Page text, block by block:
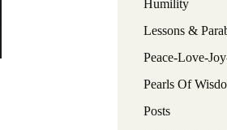
f
o
r
:
Humility
Lessons &
Peace-Love-
Pearls Of
Posts